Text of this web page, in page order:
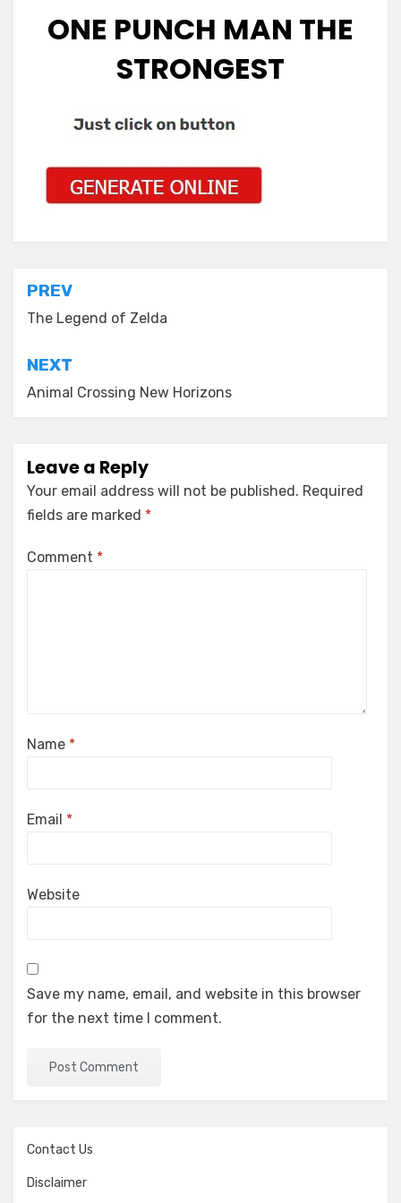
ONE PUNCH MAN THE
STRONGEST
Post
navigation
PREV
The Legend of Zelda
NEXT
Animal Crossing New Horizons
Leave a Reply
Your email address will not be published. Required
fields are marked *
Comment *
Name *
Email *
Website
Save my name, email, and website in this browser
for the next time I comment.
Contact Us
Disclaimer